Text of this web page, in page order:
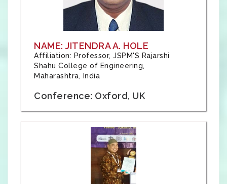
NAME: JITENDRA A. HOLE
Affiliation: Professor, JSPM'S Rajarshi
Shahu College of Engineering,
Maharashtra, India
Conference: Oxford, UK